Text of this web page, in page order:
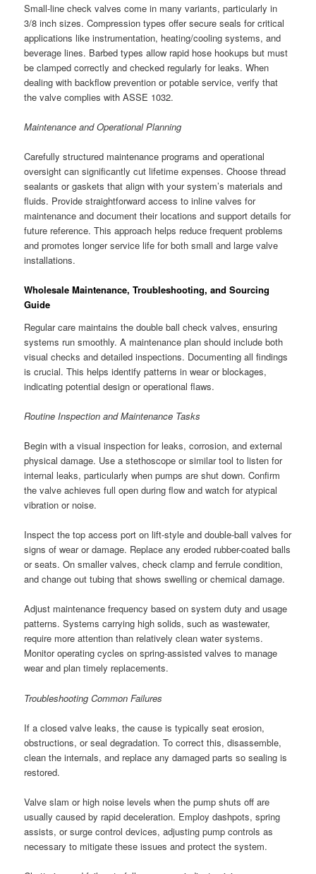
Small-line check valves come in many variants, particularly in
3/8 inch sizes. Compression types offer secure seals for critical
applications like instrumentation, heating/cooling systems, and
beverage lines. Barbed types allow rapid hose hookups but must
be clamped correctly and checked regularly for leaks. When
dealing with backflow prevention or potable service, verify that
the valve complies with ASSE 1032.
Maintenance and Operational Planning
Carefully structured maintenance programs and operational
oversight can significantly cut lifetime expenses. Choose thread
sealants or gaskets that align with your system’s materials and
fluids. Provide straightforward access to inline valves for
maintenance and document their locations and support details for
future reference. This approach helps reduce frequent problems
and promotes longer service life for both small and large valve
installations.
Wholesale Maintenance, Troubleshooting, and Sourcing
Guide
Regular care maintains the double ball check valves, ensuring
systems run smoothly. A maintenance plan should include both
visual checks and detailed inspections. Documenting all findings
is crucial. This helps identify patterns in wear or blockages,
indicating potential design or operational flaws.
Routine Inspection and Maintenance Tasks
Begin with a visual inspection for leaks, corrosion, and external
physical damage. Use a stethoscope or similar tool to listen for
internal leaks, particularly when pumps are shut down. Confirm
the valve achieves full open during flow and watch for atypical
vibration or noise.
Inspect the top access port on lift-style and double-ball valves for
signs of wear or damage. Replace any eroded rubber-coated balls
or seats. On smaller valves, check clamp and ferrule condition,
and change out tubing that shows swelling or chemical damage.
Adjust maintenance frequency based on system duty and usage
patterns. Systems carrying high solids, such as wastewater,
require more attention than relatively clean water systems.
Monitor operating cycles on spring-assisted valves to manage
wear and plan timely replacements.
Troubleshooting Common Failures
If a closed valve leaks, the cause is typically seat erosion,
obstructions, or seal degradation. To correct this, disassemble,
clean the internals, and replace any damaged parts so sealing is
restored.
Valve slam or high noise levels when the pump shuts off are
usually caused by rapid deceleration. Employ dashpots, spring
assists, or surge control devices, adjusting pump controls as
necessary to mitigate these issues and protect the system.